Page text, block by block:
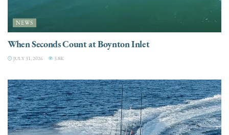
NEWS
When Seconds Count at Boynton Inlet
JULY 31, 2026 3.8K